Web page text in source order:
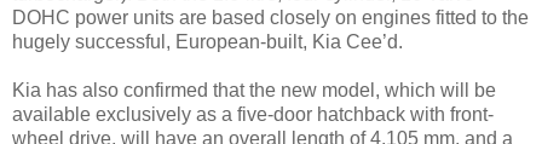
DOHC power units are based closely on engines fitted to the
hugely successful, European-built, Kia Cee’d.
Kia has also confirmed that the new model, which will be
available exclusively as a five-door hatchback with front-
wheel drive, will have an overall length of 4,105 mm, and a